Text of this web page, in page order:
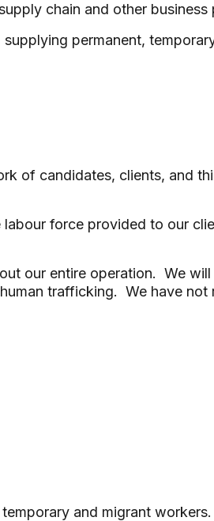
chain and other business
permanent,
of candidates, clients, and
force provided to our
our entire operation. We
trafficking. We have not
and migrant